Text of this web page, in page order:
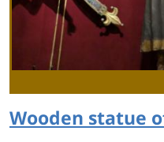
Wooden statue